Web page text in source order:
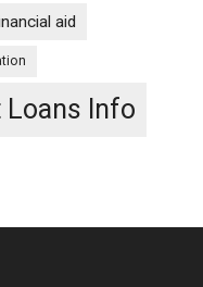
aid
Loans Info